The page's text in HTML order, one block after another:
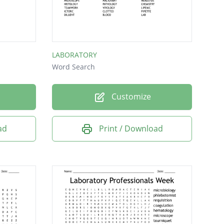
LABORATORY
Word Search
Customize
Print / Download